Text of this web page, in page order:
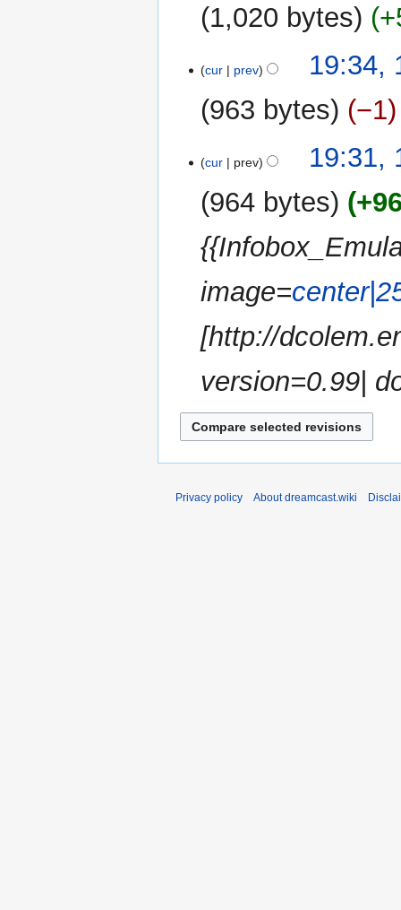
m
r
y
d
s
m
r
y
1,020 bytes
o
d
s
m
a
r
y
March
cur prev
19:34,
963 bytes
−1
o
d
s
u
m
a
y
cur prev
19:31,
964 bytes
image=
[http://
version=0.99|
Privacy policy About dreamcast.wiki